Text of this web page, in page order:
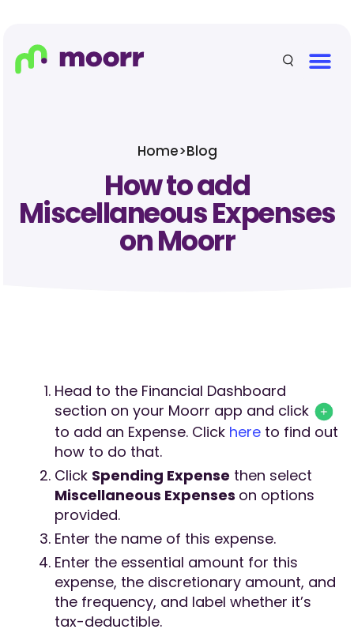
Home>Blog
How to add
Miscellaneous Expenses
on Moorr
Head to the Financial Dashboard
section on your Moorr app and click
to add an Expense. Click here to find out
how to do that.
Click Spending Expense then select
Miscellaneous Expenses on options
provided.
Enter the name of this expense.
Enter the essential amount for this
expense, the discretionary amount, and
the frequency, and label whether it’s
tax-deductible.